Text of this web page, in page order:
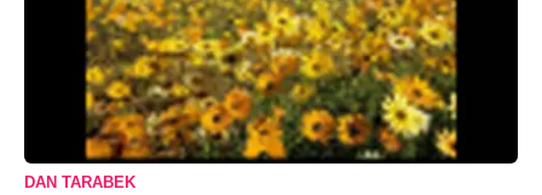
DAN TARABEK